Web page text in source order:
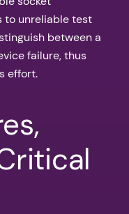
to unreliable test
between a
failure, thus
effort.